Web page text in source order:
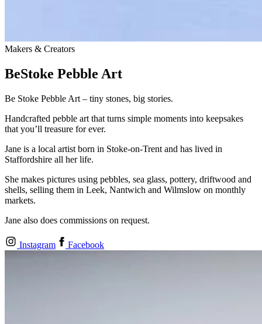
Makers & Creators
BeStoke Pebble Art
Be Stoke Pebble Art – tiny stones, big stories.
Handcrafted pebble art that turns simple moments into keepsakes
that you’ll treasure for ever.
Jane is a local artist born in Stoke-on-Trent and has lived in
Staffordshire all her life.
She makes pictures using pebbles, sea glass, pottery, driftwood and
shells, selling them in Leek, Nantwich and Wilmslow on monthly
markets.
Jane also does commissions on request.
Instagram Facebook